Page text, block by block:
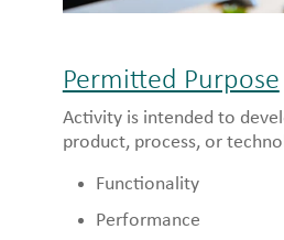
Permitted Purpose
Activity is intended to
product, process, or
Functionality
Performance